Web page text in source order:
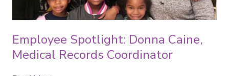
Employee Spotlight: Donna Caine,
Medical Records Coordinator